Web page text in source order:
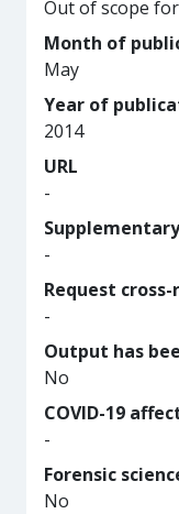
Out of scope
Month of
May
Year of
2014
URL
-
-
Request
-
Output has
No
COVID-19
-
Forensic
No